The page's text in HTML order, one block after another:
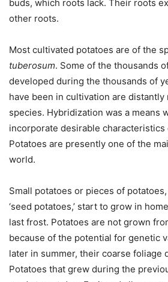
buds, which roots lack. Their roots
other roots.
Most cultivated potatoes are of the
tuberosum. Some of the thousands
developed during the thousands of
have been in cultivation are
species. Hybridization was a means
incorporate desirable
Potatoes are presently one of the
world.
Small potatoes or pieces of
‘seed potatoes,’ start to grow in
last frost. Potatoes are not grown
because of the potential for genetic
later in summer, their coarse foliage
Potatoes that grew during the